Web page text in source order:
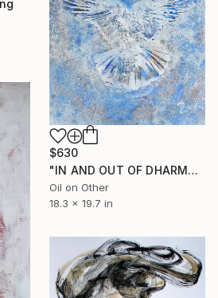
$630
"IN AND OUT OF DHARMA" Painting
Oil on Other
18.3 x 19.7 in